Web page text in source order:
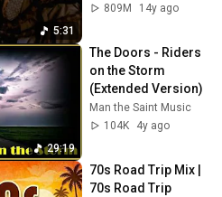
5:31
809M
14y ago
29:19
The Doors - Riders
on the Storm
(Extended Version)
Man the Saint Music
104K
4y ago
70s Road Trip Mix |
70s Road Trip